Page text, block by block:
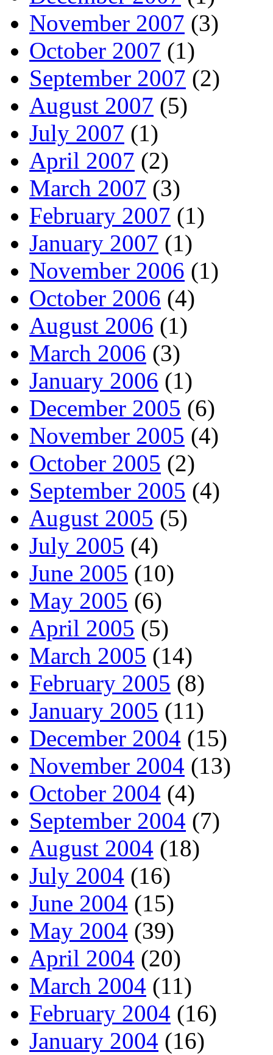
November 2007 (3)
October 2007 (1)
September 2007 (2)
August 2007 (5)
July 2007 (1)
April 2007 (2)
March 2007 (3)
February 2007 (1)
January 2007 (1)
November 2006 (1)
October 2006 (4)
August 2006 (1)
March 2006 (3)
January 2006 (1)
December 2005 (6)
November 2005 (4)
October 2005 (2)
September 2005 (4)
August 2005 (5)
July 2005 (4)
June 2005 (10)
May 2005 (6)
April 2005 (5)
March 2005 (14)
February 2005 (8)
January 2005 (11)
December 2004 (15)
November 2004 (13)
October 2004 (4)
September 2004 (7)
August 2004 (18)
July 2004 (16)
June 2004 (15)
May 2004 (39)
April 2004 (20)
March 2004 (11)
February 2004 (16)
January 2004 (16)